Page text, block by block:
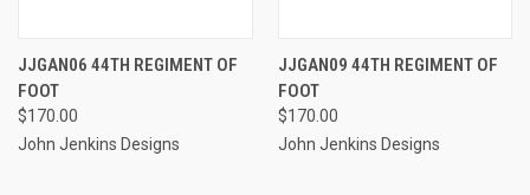
JJGAN06 44TH REGIMENT OF
FOOT
$170.00
John Jenkins Designs
JJGAN09 44TH REGIMENT OF
FOOT
$170.00
John Jenkins Designs